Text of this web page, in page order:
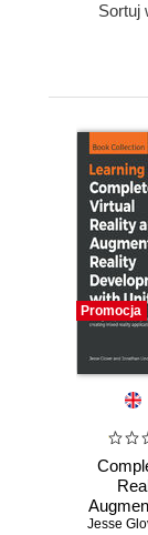
Sortuj
Promocja
Jesse